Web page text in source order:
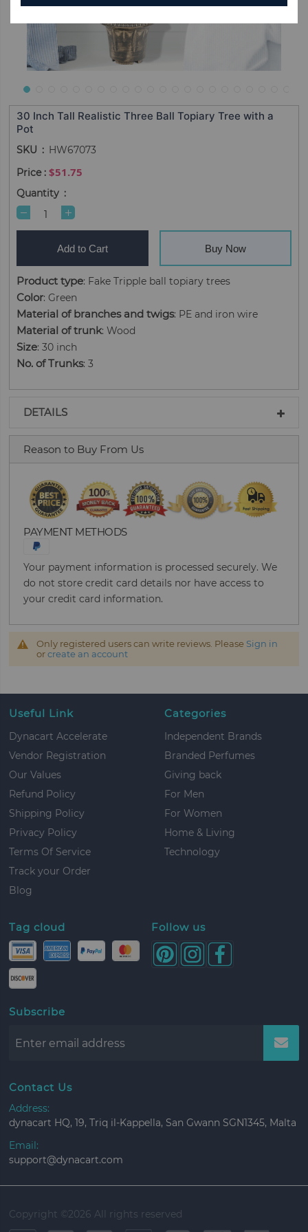
30 Inch Tall Realistic Three Ball Topiary Tree with a
Pot
SKU HW67073
$51.75
Quantity
Add to Cart Buy Now
Product type: Fake Tripple ball topiary trees
Color: Green
Material of branches and twigs: PE and iron wire
Material of trunk: Wood
Size: 30 inch
No. of Trunks: 3
DETAILS
Reason to Buy From Us
PAYMENT METHODS
Your payment information is processed securely. We
do not store credit card details nor have access to
your credit card information.
Only registered users can write reviews. Please Sign in
orcreate an account
Useful Link
Dynacart Accelerate
Vendor Registration
Our Values
Refund Policy
Shipping Policy
Privacy Policy
Terms Of Service
Track your Order
Blog
Categories
Independent Brands
Branded Perfumes
Giving back
For Men
For Women
Home & Living
Technology
Tag cloud Follow us
Subscribe
Contact Us
Address:
dynacart HQ, 19, Triq il-Kappella, San Gwann SGN1345, Malta
Email:
support@dynacart.com
Copyright © 2026 All rights reserved